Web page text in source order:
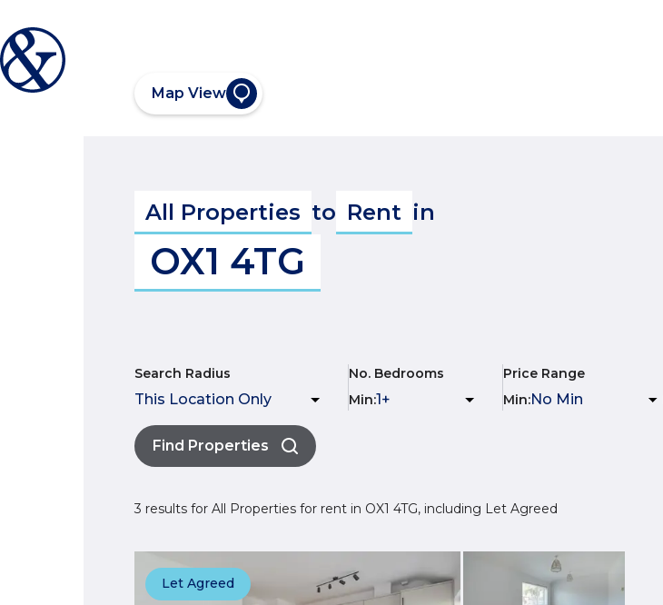
Map View
All Properties to Rent in
OX1 4TG
Search Radius
No. Bedrooms
Min:
Price Range
Min:
Find Properties
3 results for All Properties for rent in OX1 4TG, including Let Agreed
Let Agreed